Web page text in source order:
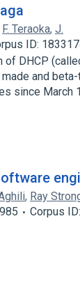
F. Teraoka, J.
ID:
of DHCP
and
since March
, Ray
Corpus